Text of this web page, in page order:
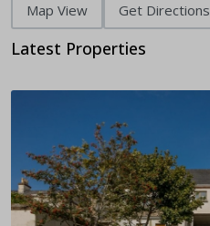
Map View Get Directions
Latest Properties